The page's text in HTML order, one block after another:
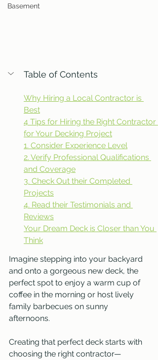
Basement
Table of Contents
Why Hiring a Local Contractor is
Best
4 Tips for Hiring the Right Contractor
for Your Decking Project
1. Consider Experience Level
2. Verify Professional Qualifications
and Coverage
3. Check Out their Completed
Projects
4. Read their Testimonials and
Reviews
Your Dream Deck is Closer than You
Think
Imagine stepping into your backyard
and onto a gorgeous new deck, the
perfect spot to enjoy a warm cup of
coffee in the morning or host lively
family barbecues on sunny
afternoons.
Creating that perfect deck starts with
choosing the right contractor—